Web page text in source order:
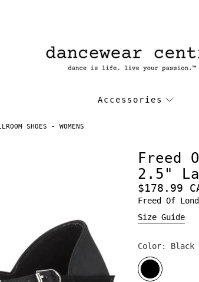
Accessories
SHOES - WOMENS
Freed
2.5"
$178.99
Freed Of
Size Guide
Color: Black